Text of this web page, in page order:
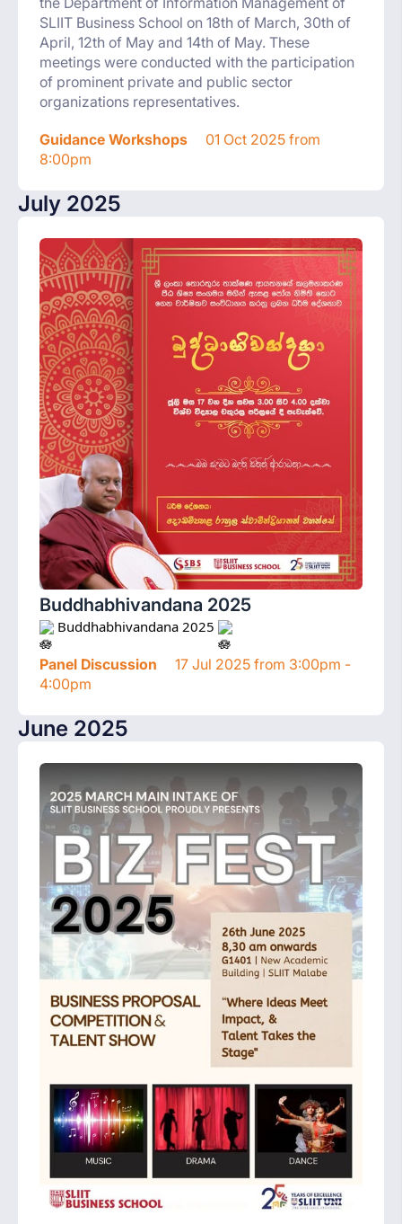
SLIIT Business School on 18th of March, 30th of
April, 12th of May and 14th of May. These
meetings were conducted with the participation
of prominent private and public sector
organizations representatives.
Guidance Workshops
01 Oct 2025 from
8:00pm
July 2025
Buddhabhivandana 2025
Buddhabhivandana 2025
Panel Discussion
17 Jul 2025 from 3:00pm -
4:00pm
June 2025